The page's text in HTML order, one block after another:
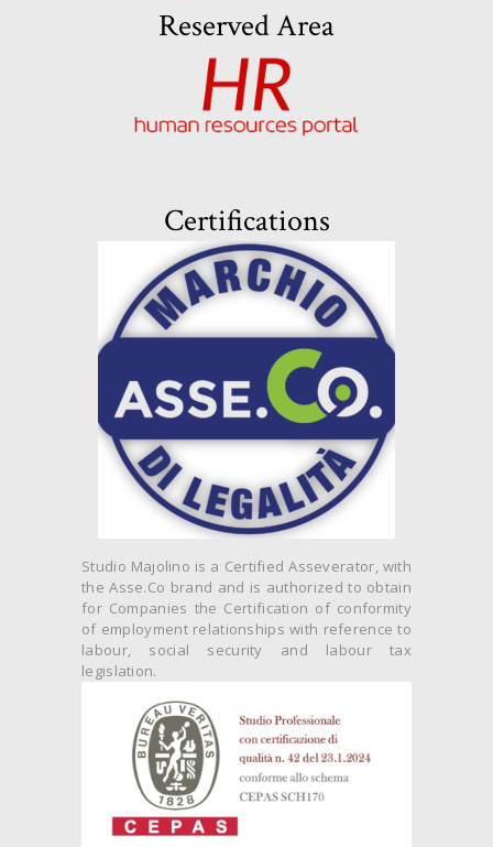
Reserved Area
Certifications
Studio Majolino is a Certified Asseverator, with
the Asse.Co brand and is authorized to obtain
for Companies the Certification of conformity
of employment relationships with reference to
labour, social security and labour tax
legislation.